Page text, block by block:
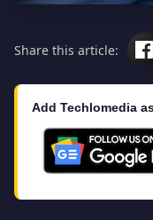
Share this article:
Add Techlomedia